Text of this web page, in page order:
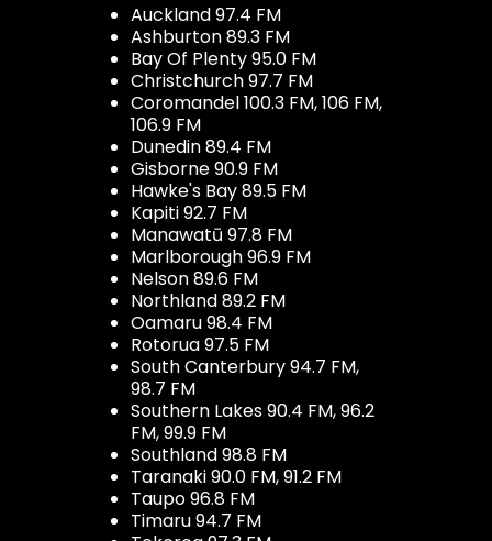
Auckland 97.4 FM
Ashburton 89.3 FM
Bay Of Plenty 95.0 FM
Christchurch 97.7 FM
Coromandel 100.3 FM, 106 FM,
106.9 FM
Dunedin 89.4 FM
Gisborne 90.9 FM
Hawke's Bay 89.5 FM
Kapiti 92.7 FM
Manawatū 97.8 FM
Marlborough 96.9 FM
Nelson 89.6 FM
Northland 89.2 FM
Oamaru 98.4 FM
Rotorua 97.5 FM
South Canterbury 94.7 FM,
98.7 FM
Southern Lakes 90.4 FM, 96.2
FM, 99.9 FM
Southland 98.8 FM
Taranaki 90.0 FM, 91.2 FM
Taupo 96.8 FM
Timaru 94.7 FM